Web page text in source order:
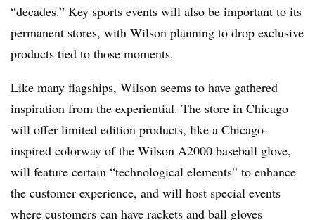
“decades.” Key sports events will also be important to its
permanent stores, with Wilson planning to drop exclusive
products tied to those moments.
Like many flagships, Wilson seems to have gathered
inspiration from the experiential. The store in Chicago
will offer limited edition products, like a Chicago-
inspired colorway of the Wilson A2000 baseball glove,
will feature certain “technological elements” to enhance
the customer experience, and will host special events
where customers can have rackets and ball gloves